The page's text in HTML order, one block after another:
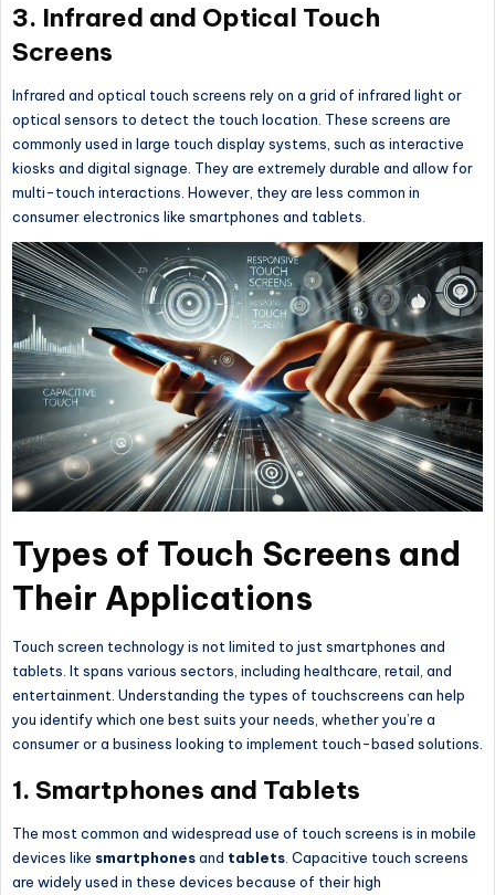
3. Infrared and Optical Touch
Screens
Infrared and optical touch screens rely on a grid of infrared light or
optical sensors to detect the touch location. These screens are
commonly used in large touch display systems, such as interactive
kiosks and digital signage. They are extremely durable and allow for
multi-touch interactions. However, they are less common in
consumer electronics like smartphones and tablets.
Types of Touch Screens and
Their Applications
Touch screen technology is not limited to just smartphones and
tablets. It spans various sectors, including healthcare, retail, and
entertainment. Understanding the types of touchscreens can help
you identify which one best suits your needs, whether you’re a
consumer or a business looking to implement touch-based solutions.
1. Smartphones and Tablets
The most common and widespread use of touch screens is in mobile
devices like smartphonesand tablets . Capacitive touch screens
are widely used in these devices because of their high